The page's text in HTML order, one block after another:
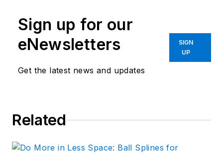
worked as a technical writer
most recently as Chief Editor of
Motion System Design magazine.
Sign up for our
eNewsletters
Get the latest news and updates
SIGN
UP
Related